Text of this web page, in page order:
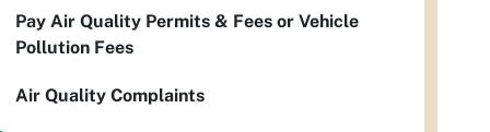
Pay Air Quality Permits & Fees or Vehicle
Pollution Fees
Air Quality Complaints